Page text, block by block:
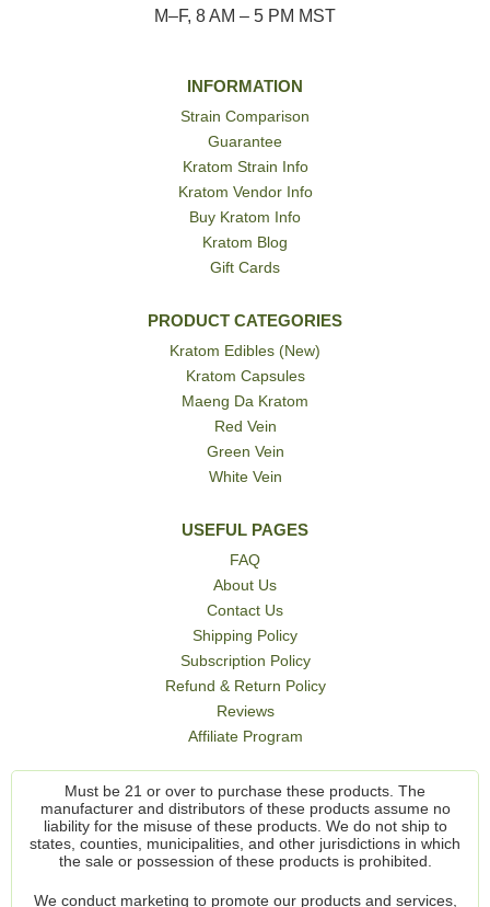
M–F, 8 AM – 5 PM MST
INFORMATION
Strain Comparison
Guarantee
Kratom Strain Info
Kratom Vendor Info
Buy Kratom Info
Kratom Blog
Gift Cards
PRODUCT CATEGORIES
Kratom Edibles (New)
Kratom Capsules
Maeng Da Kratom
Red Vein
Green Vein
White Vein
USEFUL PAGES
FAQ
About Us
Contact Us
Shipping Policy
Subscription Policy
Refund & Return Policy
Reviews
Affiliate Program
Must be 21 or over to purchase these products. The
manufacturer and distributors of these products assume no
liability for the misuse of these products. We do not ship to
states, counties, municipalities, and other jurisdictions in which
the sale or possession of these products is prohibited.
We conduct marketing to promote our products and services,